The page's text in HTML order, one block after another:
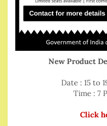
New Product
Date : 15 to
Time : 7
Click